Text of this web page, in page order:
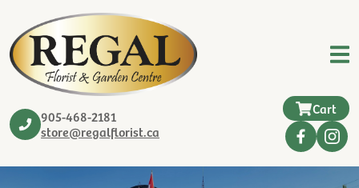
905-468-2181
store@regalflorist.ca
Cart